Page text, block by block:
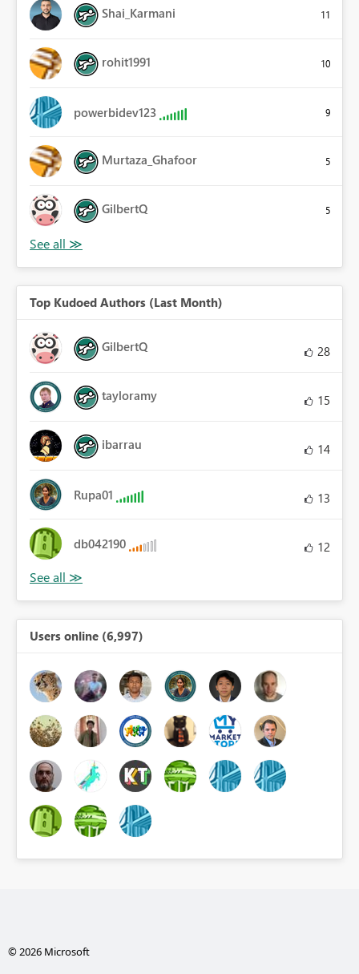
Shai_Karmani 11
rohit1991 10
powerbidev123 9
Murtaza_Ghafoor 5
GilbertQ 5
Top Kudoed Authors (Last Month)
GilbertQ 28
tayloramy 15
ibarrau 14
Rupa01 13
db042190 12
Users online (6,997)
© 2026 Microsoft